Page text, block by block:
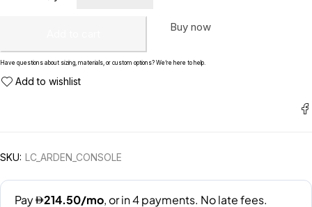
Buy now
Have questions about sizing, materials, or custom options? We’re here to help.
SKU: LC_ARDEN_CONSOLE